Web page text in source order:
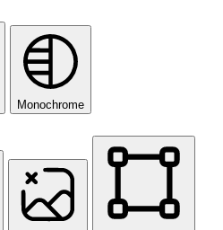
Monochrome